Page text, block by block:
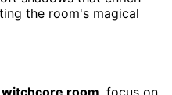
the room's magical
room, focus on